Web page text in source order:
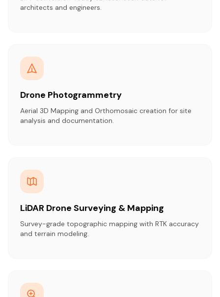
architects and engineers.
Drone Photogrammetry
Aerial 3D Mapping and Orthomosaic creation for site
analysis and documentation.
LiDAR Drone Surveying & Mapping
Survey-grade topographic mapping with RTK accuracy
and terrain modeling.